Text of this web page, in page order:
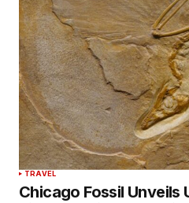
TRAVEL
Chicago Fossil